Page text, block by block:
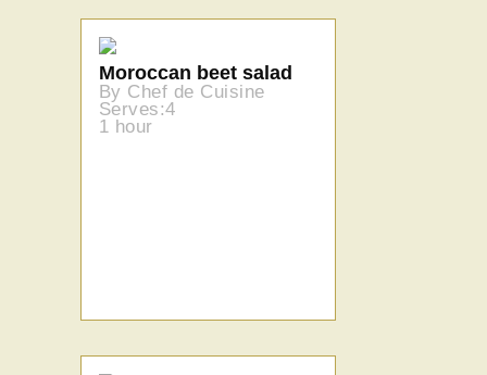
Moroccan beet salad
By Chef de Cuisine
Serves:4
1 hour